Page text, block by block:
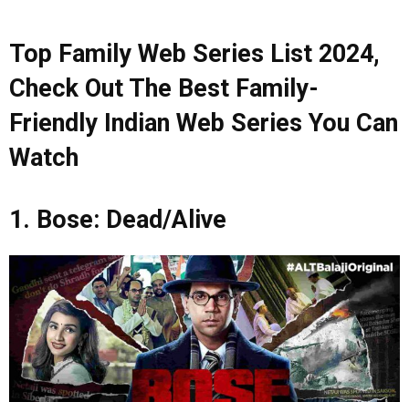
Top Family Web Series List 2024,
Check Out The Best Family-
Friendly Indian Web Series You Can
Watch
1. Bose: Dead/Alive